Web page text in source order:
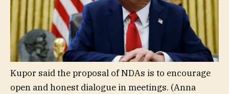
Kupor said the proposal of NDAs is to encourage
open and honest dialogue in meetings. (Anna